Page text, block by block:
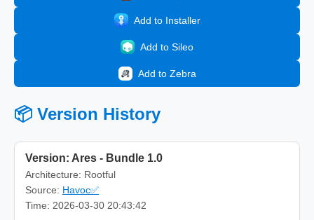
Add to Installer
Add to Sileo
Add to Zebra
📦 Version History
Version: Ares - Bundle 1.0
Architecture: Rootful
Source: Havoc✅
Time: 2026-03-30 20:43:42